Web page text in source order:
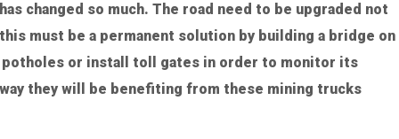
changed so much. The road need to be upgraded not
must be a permanent solution by building a bridge on
potholes or install toll gates in order to monitor its
they will be benefiting from these mining trucks